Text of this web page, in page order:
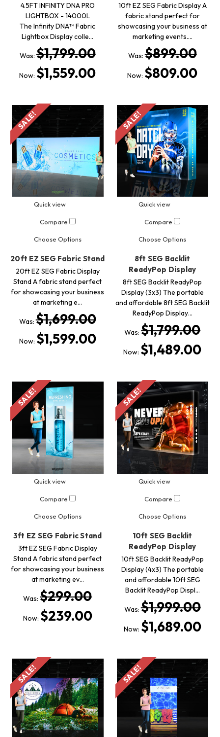
4.5FT INFINITY DNA PRO
LIGHTBOX - 14000L
The Infinity DNA™ Fabric
Lightbox Display colle…
Was:$1,799.00
Now: $1,559.00
10ft EZ SEG Fabric Display A
fabric stand perfect for
showcasing your business at
marketing events.…
Was:$899.00
Now: $809.00
SALE!
Quick view
Compare
Choose Options
20ft EZ SEG Fabric Stand
20ft EZ SEG Fabric Display
Stand A fabric stand perfect
for showcasing your business
at marketing e…
Was:$1,699.00
Now: $1,599.00
SALE!
Quick view
Compare
Choose Options
8ft SEG Backlit
ReadyPop Display
8ft SEG Backlit ReadyPop
Display (3x3) The portable
and affordable 8ft SEG Backlit
ReadyPop Display…
Was:$1,799.00
Now: $1,489.00
SALE!
Quick view
Compare
Choose Options
3ft EZ SEG Fabric Stand
3ft EZ SEG Fabric Display
Stand A fabric stand perfect
for showcasing your business
at marketing ev…
Was:$299.00
Now: $239.00
SALE!
Quick view
Compare
Choose Options
10ft SEG Backlit
ReadyPop Display
10ft SEG Backlit ReadyPop
Display (4x3) The portable
and affordable 10ft SEG
Backlit ReadyPop Displ…
Was:$1,999.00
Now: $1,689.00
SALE! SALE!